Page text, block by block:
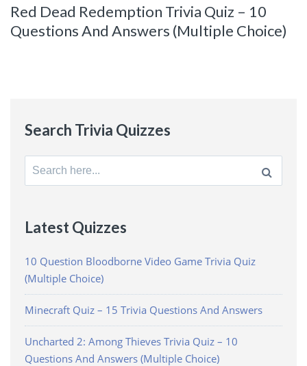
Red Dead Redemption Trivia Quiz – 10
Questions And Answers (Multiple Choice)
Search Trivia Quizzes
Search
for:
Latest Quizzes
10 Question Bloodborne Video Game Trivia Quiz
(Multiple Choice)
Minecraft Quiz – 15 Trivia Questions And Answers
Uncharted 2: Among Thieves Trivia Quiz – 10
Questions And Answers (Multiple Choice)